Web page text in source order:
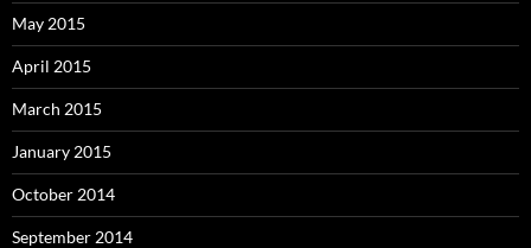
May 2015
April 2015
March 2015
January 2015
October 2014
September 2014